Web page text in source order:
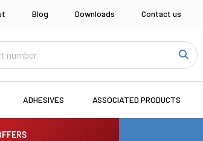
Blog Downloads Contact us
ADHESIVES ASSOCIATED PRODUCTS